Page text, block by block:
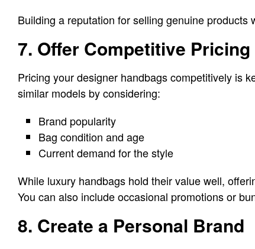
Building a reputation for selling genuine
7. Offer Competitive Pricing
Pricing your designer handbags competitively is
similar models by considering:
Brand popularity
Bag condition and age
Current demand for the style
While luxury handbags hold their value well,
You can also include occasional promotions or
8. Create a Personal Brand